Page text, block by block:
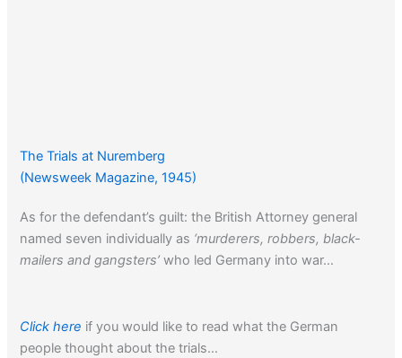
The Trials at Nuremberg
(Newsweek Magazine, 1945)
As for the defendant’s guilt: the British Attorney general
named seven individually as ‘murderers, robbers, black-
mailers and gangsters’ who led Germany into war…
Click here if you would like to read what the German
people thought about the trials…